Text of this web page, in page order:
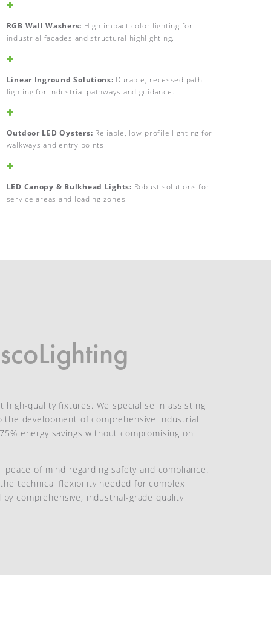
RGB Wall Washers: High-impact color lighting for
industrial facades and structural highlighting.
Linear Inground Solutions: Durable, recessed path
lighting for industrial pathways and guidance.
Outdoor LED Oysters: Reliable, low-profile lighting for
walkways and entry points.
LED Canopy & Bulkhead Lights: Robust solutions for
service areas and loading zones.
quality fixtures. We specialise in assisting
development of comprehensive industrial
energy savings without compromising on
of mind regarding safety and compliance.
technical flexibility needed for complex
comprehensive, industrial-grade quality